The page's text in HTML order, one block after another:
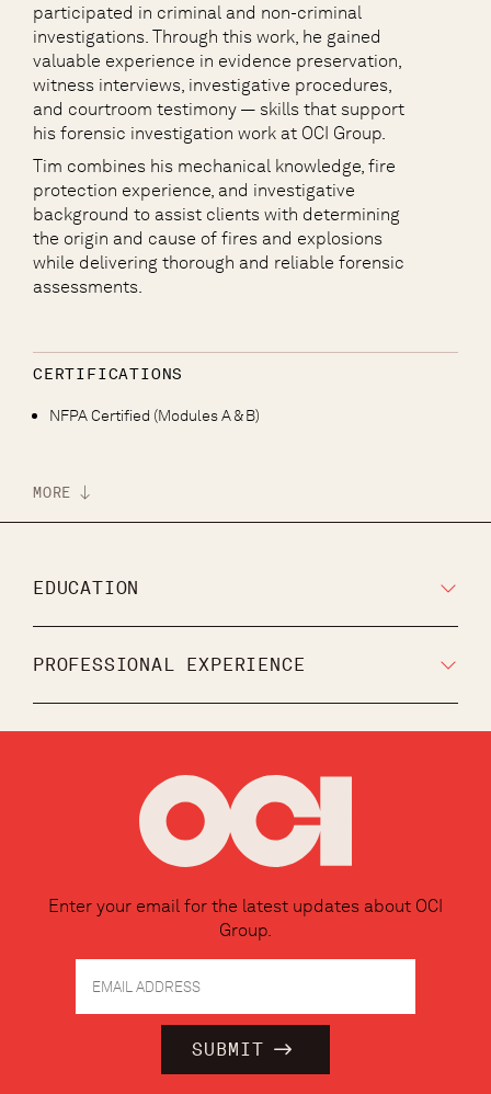
participated in criminal and non-criminal
investigations. Through this work, he gained
valuable experience in evidence preservation,
witness interviews, investigative procedures,
and courtroom testimony — skills that support
his forensic investigation work at OCI Group.
Tim combines his mechanical knowledge, fire
protection experience, and investigative
background to assist clients with determining
the origin and cause of fires and explosions
while delivering thorough and reliable forensic
assessments.
CERTIFICATIONS
NFPA Certified (Modules A & B)
MORE
EDUCATION
PROFESSIONAL EXPERIENCE
Enter your email for the latest updates about OCI
Group.